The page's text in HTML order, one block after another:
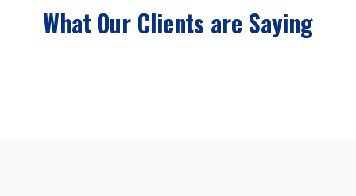
What Our Clients are Saying